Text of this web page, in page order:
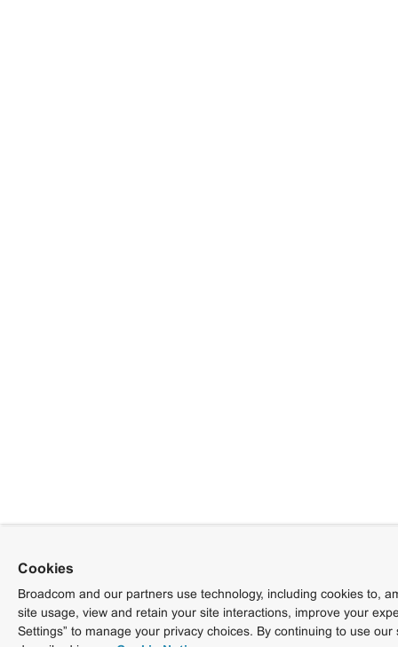
Cookies
Broadcom and our partners use technology, including cookies to,
site usage, view and retain your site interactions, improve your
Settings” to manage your privacy choices. By continuing to use